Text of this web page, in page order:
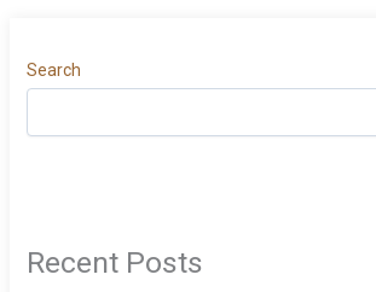
Search
Recent Posts